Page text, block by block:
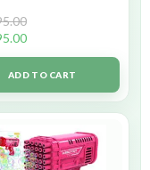
ADD TO CART